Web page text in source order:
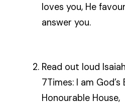
loves you, He
answer you.
Read out loud
7Times: I am
Honourable House,